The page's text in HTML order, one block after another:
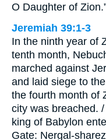
O Daughter of
Jeremiah 39:1-3
In the ninth year of
tenth month,
marched against
and laid siege to
the fourth month of
city was breached.
king of Babylon
Gate: Nergal-